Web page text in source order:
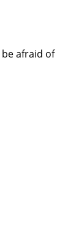
afraid of